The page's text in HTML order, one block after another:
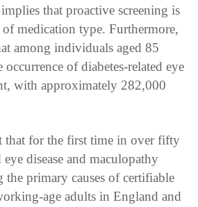
that proactive screening is
of medication type. Furthermore,
among individuals aged 85
occurrence of diabetes-related eye
with approximately 282,000
that for the first time in over fifty
eye disease and maculopathy
the primary causes of certifiable
age adults in England and